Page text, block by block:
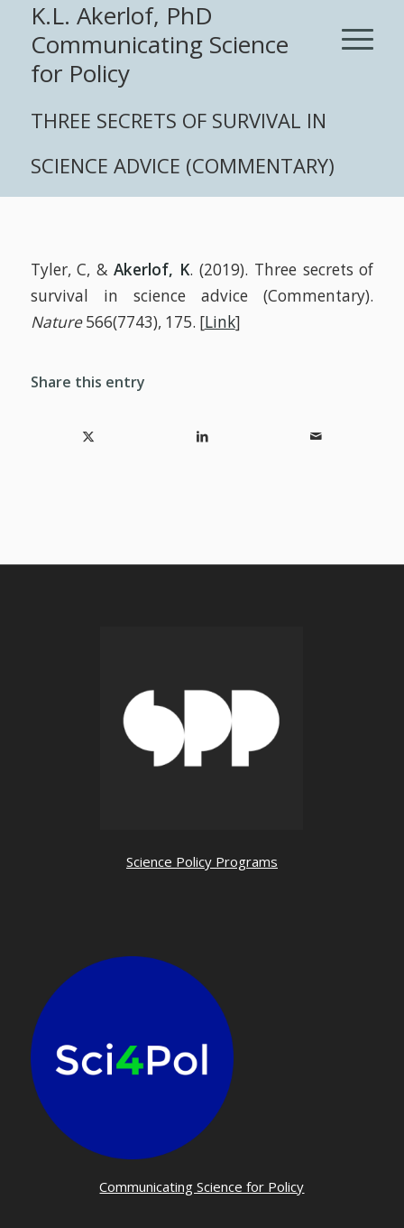
K.L. Akerlof, PhD
Communicating Science
for Policy
THREE SECRETS OF SURVIVAL IN
SCIENCE ADVICE (COMMENTARY)
Tyler, C, &Akerlof, K. (2019). Three secrets of
survival in science advice (Commentary).
Nature566(7743), 175. [Link]
Share this entry
Science Policy Programs
Communicating Science for Policy